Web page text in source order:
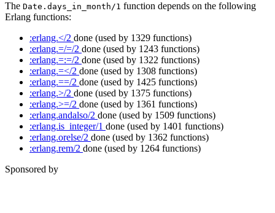
The Date.days_in_month/1 function depends on the following
Erlang functions:
:erlang.</2 done (used by 1329 functions)
:erlang.=/=/2 done (used by 1243 functions)
:erlang.=:=/2 done (used by 1322 functions)
:erlang.=</2 done (used by 1308 functions)
:erlang.==/2 done (used by 1425 functions)
:erlang.>/2 done (used by 1375 functions)
:erlang.>=/2 done (used by 1361 functions)
:erlang.andalso/2 done (used by 1509 functions)
:erlang.is_integer/1 done (used by 1401 functions)
:erlang.orelse/2 done (used by 1362 functions)
:erlang.rem/2 done (used by 1264 functions)
Sponsored by